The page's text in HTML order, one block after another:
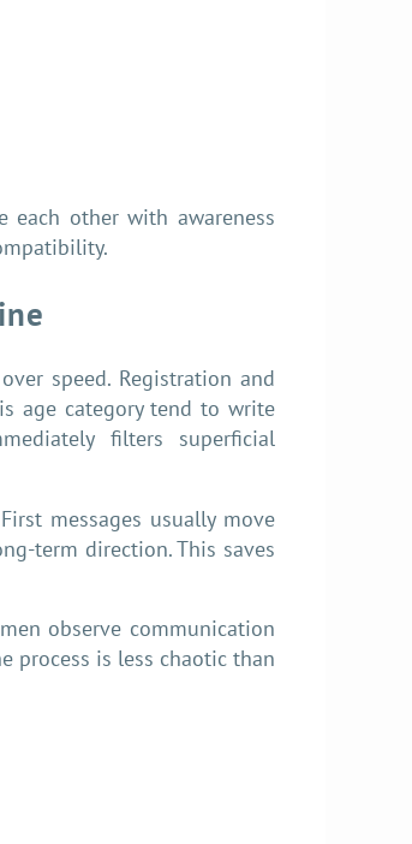
each other with awareness
speed. Registration and
age category tend to write
filters superficial
messages usually move
term direction. This saves
observe communication
process is less chaotic than